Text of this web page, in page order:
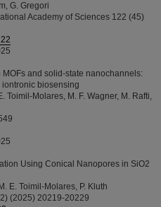
G. Gregori
Academy of Sciences 122 (45)
and solid-state nanochannels:
biosensing
Toimil-Molares, M. F. Wagner, M. Rafti,
Using Conical Nanopores in SiO2
E. Toimil-Molares, P. Kluth
(2025) 20219-20229